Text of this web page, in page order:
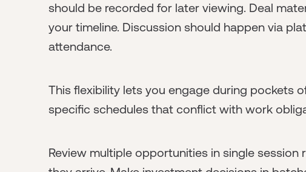
should be recorded for later viewing. Deal
your timeline. Discussion should happen via
attendance.
This flexibility lets you engage during pockets
specific schedules that conflict with work
Review multiple opportunities in single session